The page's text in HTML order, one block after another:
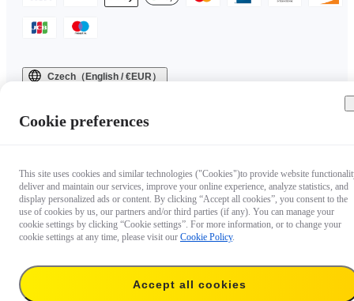
Czech（English / €EUR）
Cookie preferences
This site uses cookies and similar technologies ("Cookies")to provide website
deliver and maintain our services, improve your online experience, analyze statistics, and
display personalized ads or content. By clicking “Accept all cookies”, you consent to the
use of cookies by us, our partners and/or third parties (if any). You can manage your
cookie settings by clicking “Cookie settings”. For more information, or to change your
cookie settings at any time, please visit our Cookie Policy.
Accept all cookies